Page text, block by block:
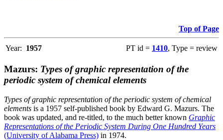
Top of Page
Year: 1957 PT id = 1410, Type = review
Mazurs: Types of graphic representation of the
periodic system of chemical elements
Types of graphic representation of the periodic system of chemical
elements is a 1957 self-published book by Edward G. Mazurs. The
book was updated, and re-titled, to the much better known Graphic
Representations of the Periodic System During One Hundred Years
(University of Alabama Press) in 1974.